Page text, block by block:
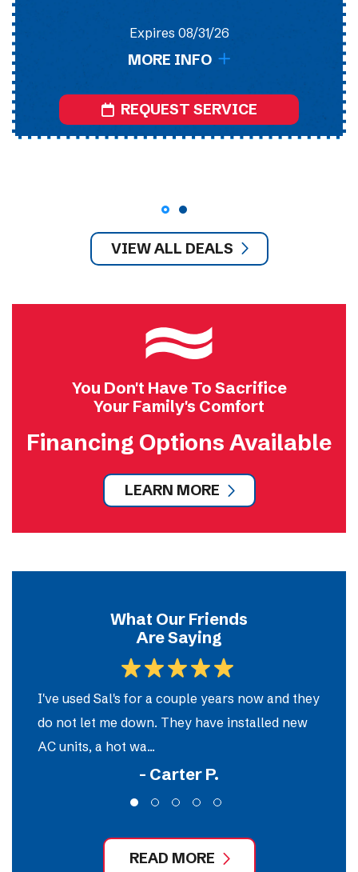
Expires 08/31/26
MORE INFO
REQUEST SERVICE
VIEW ALL DEALS
You Don't Have To Sacrifice
Your Family's Comfort
Financing Options Available
LEARN MORE
What Our Friends
Are Saying
I've used Sal's for a couple years now and they
do not let me down. They have installed new
AC units, a hot wa...
- Carter P.
READ MORE